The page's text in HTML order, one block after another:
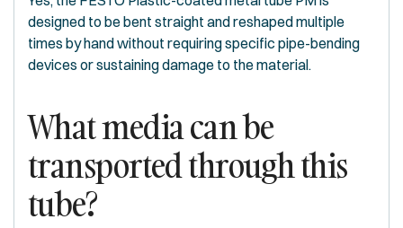
designed to be bent straight and reshaped multiple
times by hand without requiring specific pipe-bending
devices or sustaining damage to the material.
What media can be
transported through this
tube?